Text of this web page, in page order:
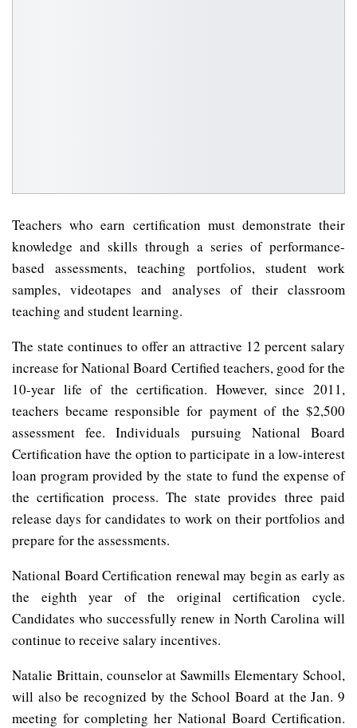
Teachers who earn certification must demonstrate their
knowledge and skills through a series of performance-
based assessments, teaching portfolios, student work
samples, videotapes and analyses of their classroom
teaching and student learning.
The state continues to offer an attractive 12 percent salary
increase for National Board Certified teachers, good for the
10-year life of the certification. However, since 2011,
teachers became responsible for payment of the $2,500
assessment fee. Individuals pursuing National Board
Certification have the option to participate in a low-interest
loan program provided by the state to fund the expense of
the certification process. The state provides three paid
release days for candidates to work on their portfolios and
prepare for the assessments.
National Board Certification renewal may begin as early as
the eighth year of the original certification cycle.
Candidates who successfully renew in North Carolina will
continue to receive salary incentives.
Natalie Brittain, counselor at Sawmills Elementary School,
will also be recognized by the School Board at the Jan. 9
meeting for completing her National Board Certification.